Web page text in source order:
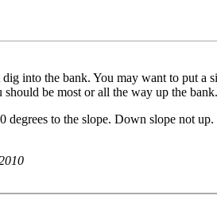
into the bank. You may want to put a
be most or all the way up the bank.
to the slope. Down slope not